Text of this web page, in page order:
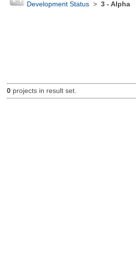
Development Status> 3 - Alpha
0projects in result set.